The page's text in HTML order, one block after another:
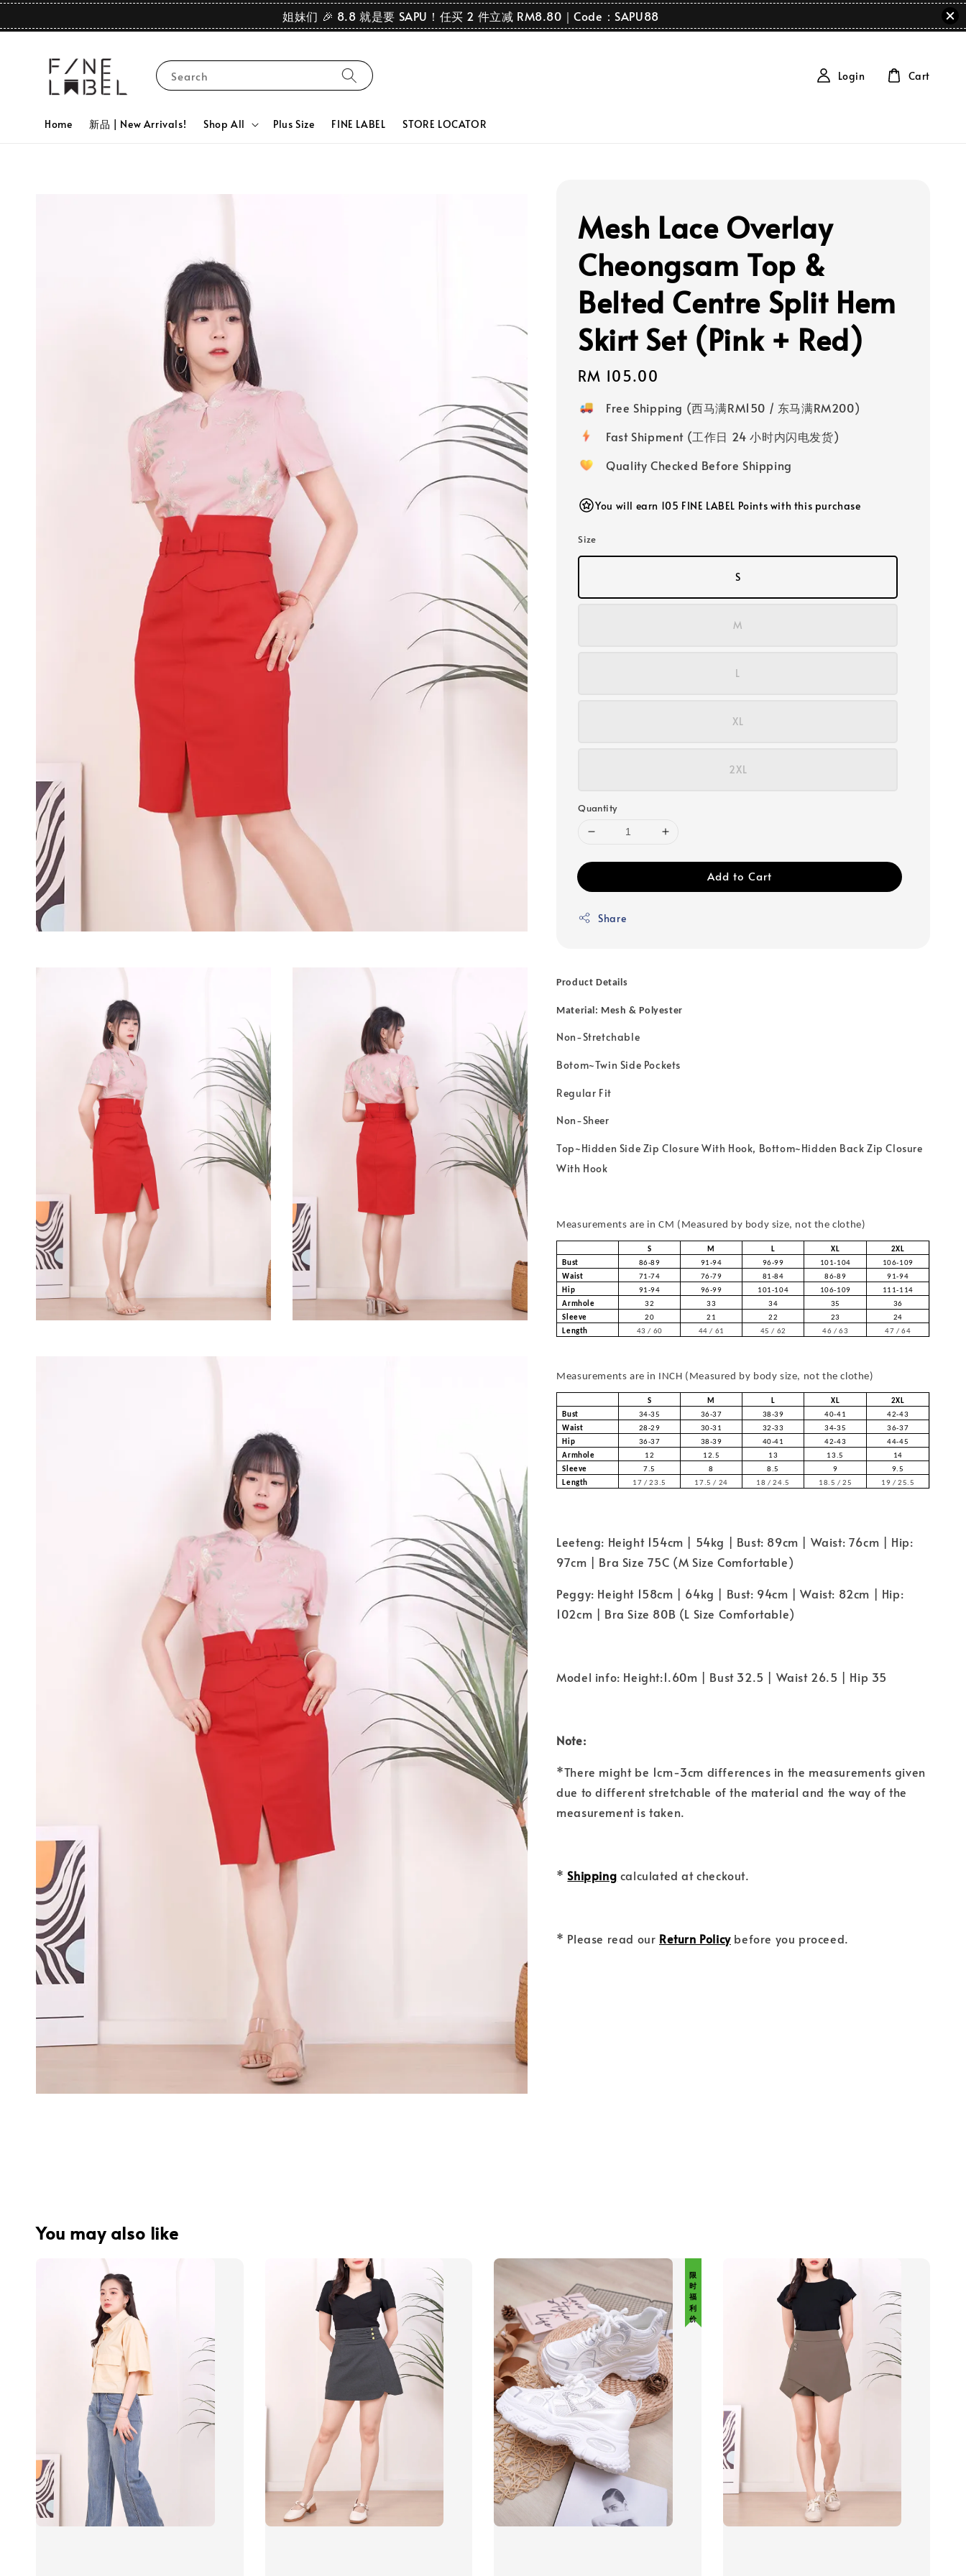
姐妹们 🎉 8.8 就是要 SAPU！任买 2 件立减 RM8.80｜Code：SAPU88
Search
Home 新品 | New Arrivals! Shop All Plus Size FINE LABEL STORE LOCATOR
Login Cart
Mesh Lace Overlay
Cheongsam Top &
Belted Centre Split Hem
Skirt Set (Pink + Red)
Regular
price
RM 105.00
Free Shipping (西马满RM150 / 东马满RM200)
Fast Shipment (工作日 24 小时内闪电发货)
Quality Checked Before Shipping
You will earn 105 FINE LABEL Points with this purchase
Size
S
M
L
XL
2XL
Quantity
Add to Cart
Share
Product Details
Material: Mesh & Polyester
Non-Stretchable
Botom~Twin Side Pockets
Regular Fit
Non-Sheer
Top~Hidden Side Zip Closure With Hook, Bottom~Hidden Back Zip Closure
With Hook
Measurements are in CM (Measured by body size, not the clothe)
S M L XL
2XL
Bust
86-89 91-94 96-99 101-104
106-109
Waist
71-74 76-79 81-84 86-89
91-94
Hip
91-94 96-99 101-104 106-109
111-114
Armhole
32 33 34 35
36
Sleeve
20 21 22 23
24
Length
43 / 60 44 / 61 45 / 62 46 / 63 47 / 64
Measurements are in INCH (Measured by body size, not the clothe)
S M L XL
2XL
Bust
34-35 36-37 38-39 40-41
42-43
Waist
28-29 30-31 32-33 34-35
36-37
Hip
36-37 38-39 40-41 42-43
44-45
Armhole
12 12.5 13 13.5
14
Sleeve
7.5 8 8.5 9
9.5
Length
17 / 23.5 17.5 / 24 18 / 24.5 18.5 / 25 19 / 25.5
Leeteng: Height 154cm | 54kg | Bust: 89cm | Waist: 76cm | Hip:
97cm | Bra Size 75C (M Size Comfortable)
Peggy: Height 158cm | 64kg | Bust: 94cm | Waist: 82cm | Hip:
102cm | Bra Size 80B (L Size Comfortable)
Model info: Height:1.60m | Bust 32.5 | Waist 26.5 | Hip 35
Note:
*There might be 1cm-3cm differences in the measurements given
due to different stretchable of the material and the way of the
measurement is taken.
*Shipping calculated at checkout.
* Please read our Return Policybefore you proceed.
You may also like
限 时 福 利 价